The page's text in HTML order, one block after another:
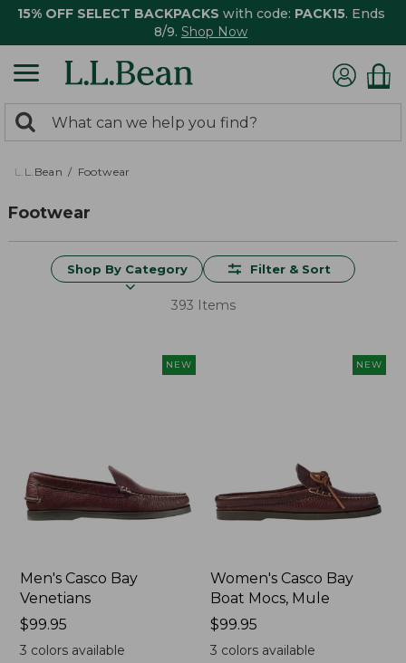
15% OFF SELECT BACKPACKS with code: PACK15. Ends
8/9. Shop Now
search
returned.
Search:
L.L.Bean Footwear
Footwear
Shop By Category Filter & Sort
393 Items
NEW
Men's Casco Bay
Venetians
Price:
$99.95
$99.95
3 colors available
NEW
Women's Casco Bay
Boat Mocs, Mule
Price:
$99.95
$99.95
3 colors available